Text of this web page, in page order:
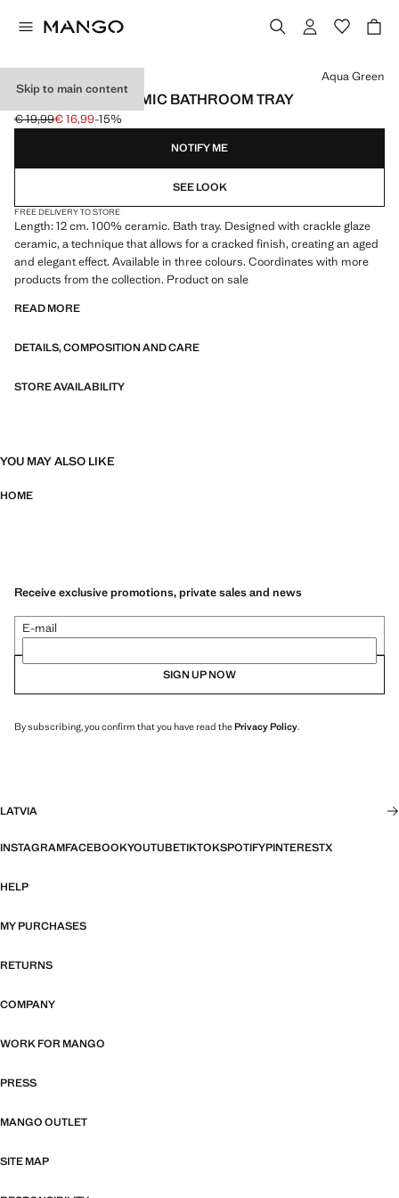
Skip to main content
CRACKLED CERAMIC BATHROOM TRAY
Initial price struck through [€ 19,99 ]
€ 19,99
Current price [€ 16,99 ]
€ 16,99-15%
Select a colour
Aqua Green
NOTIFY ME
SEE LOOK
FREE DELIVERY TO STORE
Length: 12 cm. 100% ceramic. Bath tray. Designed with crackle glaze
ceramic, a technique that allows for a cracked finish, creating an aged
and elegant effect. Available in three colours. Coordinates with more
products from the collection. Product on sale
READ MORE
DETAILS, COMPOSITION AND CARE
STORE AVAILABILITY
YOU MAY ALSO LIKE
HOME
Receive exclusive promotions, private sales and news
E-mail
SIGN UP NOW
By subscribing, you confirm that you have read thePrivacy Policy.
LATVIA
INSTAGRAMFACEBOOKYOUTUBETIKTOKSPOTIFYPINTERESTX
HELP
MY PURCHASES
RETURNS
COMPANY
WORK FOR MANGO
PRESS
MANGO OUTLET
SITE MAP